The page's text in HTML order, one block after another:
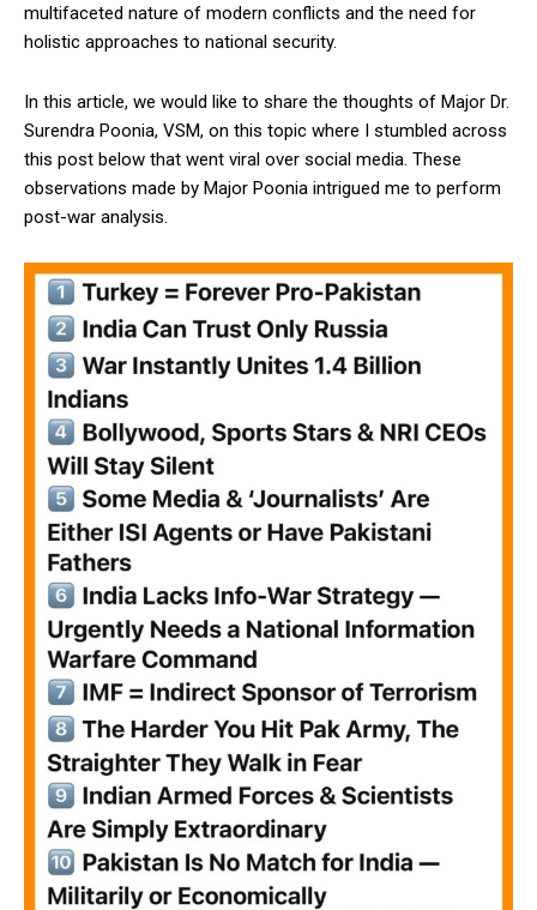
multifaceted nature of modern conflicts and the need for
holistic approaches to national security.
In this article, we would like to share the thoughts of Major Dr.
Surendra Poonia, VSM, on this topic where I stumbled across
this post below that went viral over social media. These
observations made by Major Poonia intrigued me to perform
post-war analysis.